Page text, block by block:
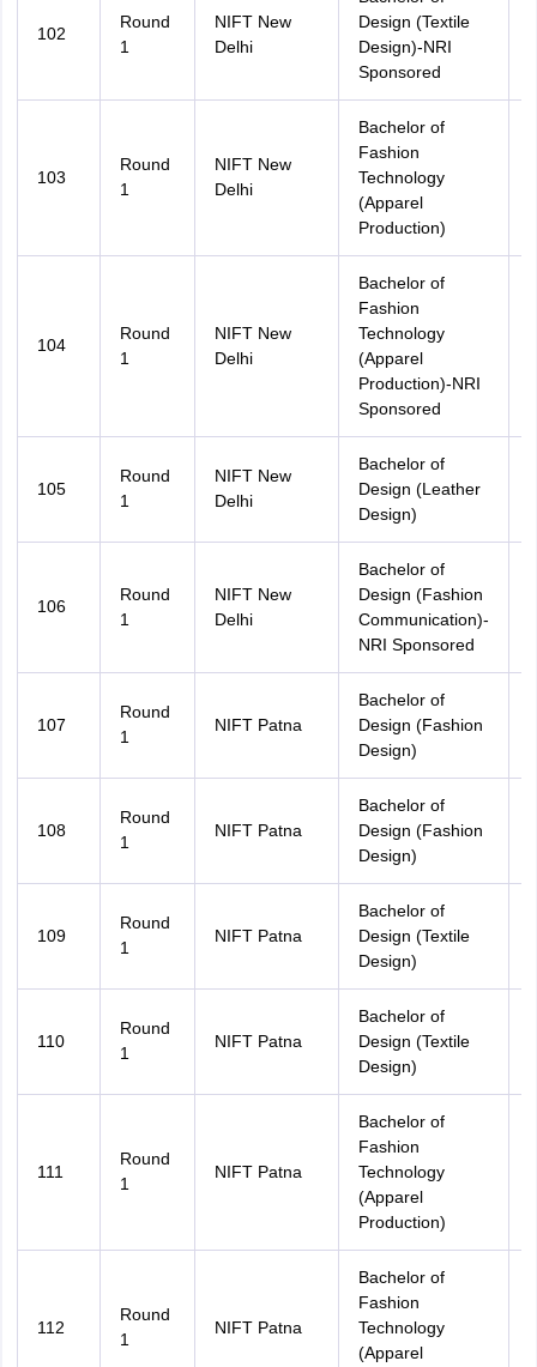
102
Round
1
NIFT New
Delhi
Design (Textile
Design)-NRI
Sponsored
103
Round
1
NIFT New
Delhi
Bachelor of
Fashion
Technology
(Apparel
Production)
104
Round
1
NIFT New
Delhi
Bachelor of
Fashion
Technology
(Apparel
Production)-NRI
Sponsored
105
Round
1
NIFT New
Delhi
Bachelor of
Design (Leather
Design)
106
Round
1
NIFT New
Delhi
Bachelor of
Design (Fashion
Communication)-
NRI Sponsored
107
Round
1
NIFT Patna
Bachelor of
Design (Fashion
Design)
108
Round
1
NIFT Patna
Bachelor of
Design (Fashion
Design)
109
Round
1
NIFT Patna
Bachelor of
Design (Textile
Design)
110
Round
1
NIFT Patna
Bachelor of
Design (Textile
Design)
111
Round
1
NIFT Patna
Bachelor of
Fashion
Technology
(Apparel
Production)
112
Round
1
NIFT Patna
Bachelor of
Fashion
Technology
(Apparel